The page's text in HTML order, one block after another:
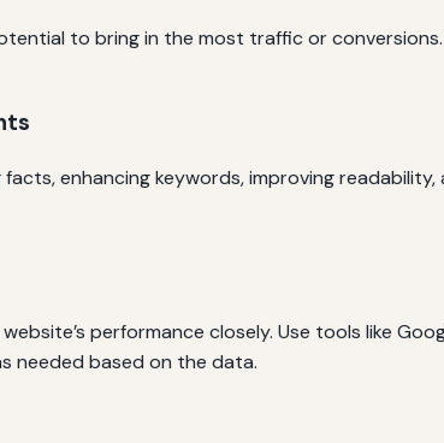
to bring in the most traffic or
enhancing keywords, improving
performance closely. Use tools like
needed based on the data.